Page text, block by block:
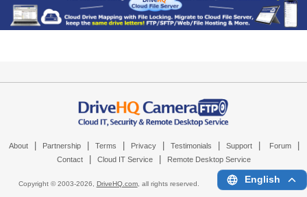
About Partnership Terms Privacy Testimonials Support Forum
Contact Cloud IT Service Remote Desktop Service
Copyright © 2003-2026, DriveHQ.com, all rights reserved. English